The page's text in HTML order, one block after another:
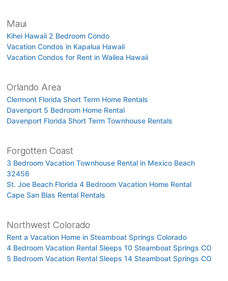
Maui
Kihei Hawaii 2 Bedroom Condo
Vacation Condos in Kapalua Hawaii
Vacation Condos for Rent in Wailea Hawaii
Orlando Area
Clermont Florida Short Term Home Rentals
Davenport 5 Bedroom Home Rental
Davenport Florida Short Term Townhouse Rentals
Forgotten Coast
3 Bedroom Vacation Townhouse Rental in Mexico Beach
32456
St. Joe Beach Florida 4 Bedroom Vacation Home Rental
Cape San Blas Rental Rentals
Northwest Colorado
Rent a Vacation Home in Steamboat Springs Colorado
4 Bedroom Vacation Rental Sleeps 10 Steamboat Springs CO
5 Bedroom Vacation Rental Sleeps 14 Steamboat Springs CO